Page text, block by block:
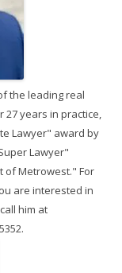
the leading real
27 years in practice,
Lawyer" award by
Lawyer"
of Metrowest." For
are interested in
him at